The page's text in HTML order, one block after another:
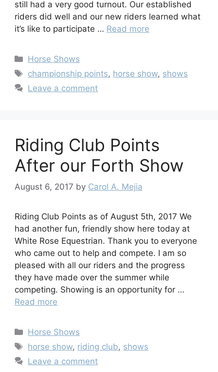
still had a very good turnout. Our established
riders did well and our new riders learned what
it’s like to participate … Read more
Categories
Horse Shows
Tags
championship points, horse show, shows
Leave a comment
Riding Club Points
After our Forth Show
August 6, 2017 by Carol A. Mejia
Riding Club Points as of August 5th, 2017 We
had another fun, friendly show here today at
White Rose Equestrian. Thank you to everyone
who came out to help and compete. I am so
pleased with all our riders and the progress
they have made over the summer while
competing. Showing is an opportunity for …
Read more
Categories
Horse Shows
Tags
horse show, riding club, shows
Leave a comment